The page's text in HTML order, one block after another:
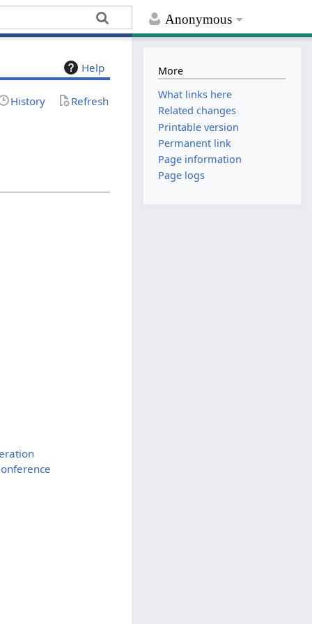
Anonymous
Help
History Refresh
More
What links here
Related changes
Printable version
Permanent link
Page information
Page logs